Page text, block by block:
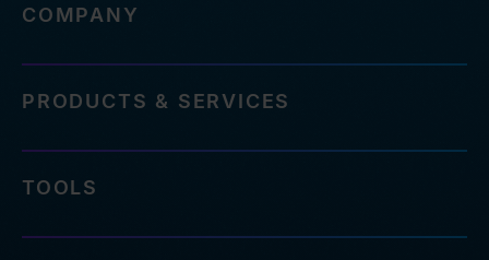
COMPANY
PRODUCTS & SERVICES
TOOLS